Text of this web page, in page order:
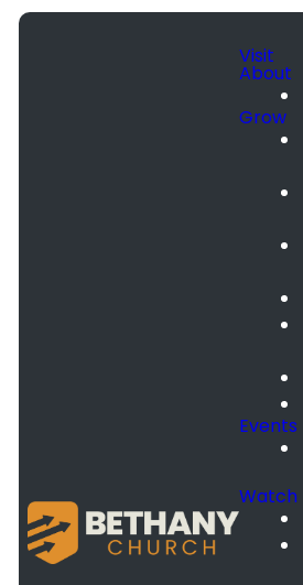
Visit
About
Grow
Events
Watch